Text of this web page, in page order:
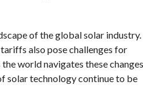
of the global solar industry.
also pose challenges for
world navigates these
solar technology continue to be